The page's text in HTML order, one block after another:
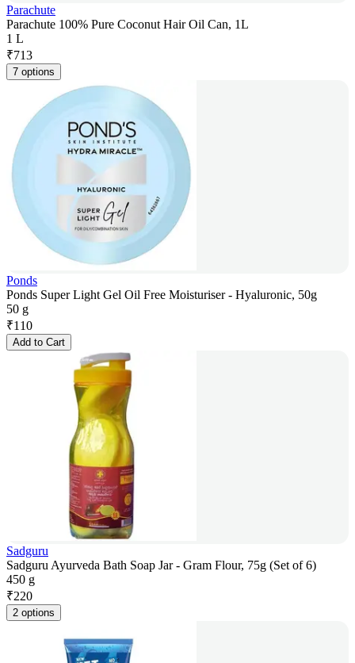
Parachute
Parachute 100% Pure Coconut Hair Oil Can, 1L
1 L
₹713
7 options
Ponds
Ponds Super Light Gel Oil Free Moisturiser - Hyaluronic, 50g
50 g
₹110
Add to Cart
Sadguru
Sadguru Ayurveda Bath Soap Jar - Gram Flour, 75g (Set of 6)
450 g
₹220
2 options